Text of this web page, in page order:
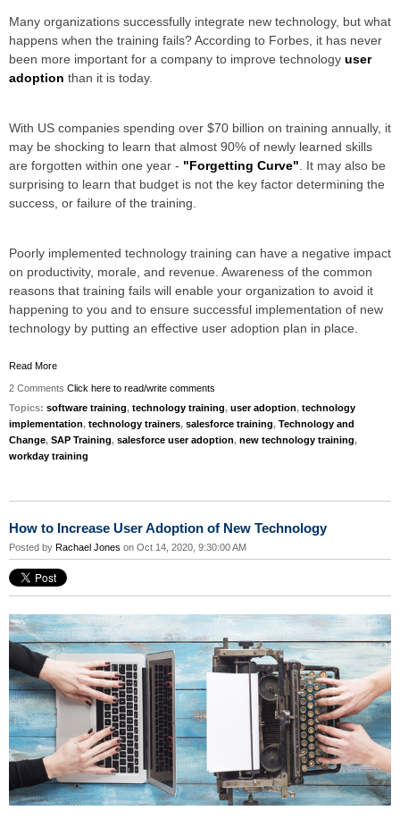
Many organizations successfully integrate new technology, but what
happens when the training fails? According to Forbes , it has never
been more important for a company to improve technology user
adoption than it is today.
With US companies spending over $70 billion on training annually, it
may be shocking to learn that almost 90% of newly learned skills
are forgotten within one year - "Forgetting Curve" . It may also be
surprising to learn that budget is not the key factor determining the
success, or failure of the training.
Poorly implemented technology training can have a negative impact
on productivity, morale, and revenue. Awareness of the common
reasons that training fails will enable your organization to avoid it
happening to you and to ensure successful implementation of new
technology by putting an effective user adoption plan in place.
Read More
2 Comments Click here to read/write comments
Topics: software training, technology training, user adoption, technology
implementation, technology trainers, salesforce training, Technology and
Change, SAP Training, salesforce user adoption, new technology training,
workday training
How to Increase User Adoption of New Technology
Posted by Rachael Jones on Oct 14, 2020, 9:30:00 AM